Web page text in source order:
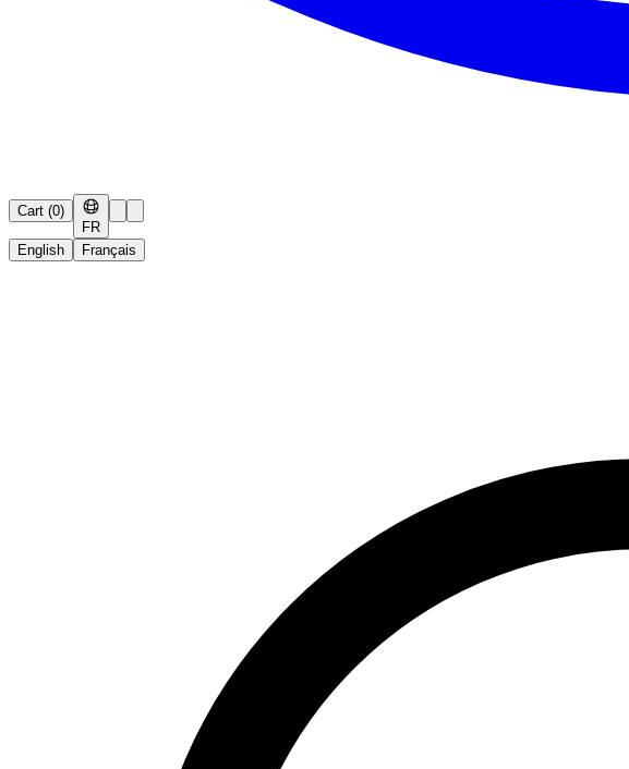
Cart (0)
FR
English
Français